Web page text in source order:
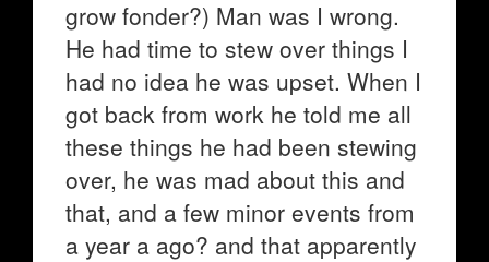
grow fonder?) Man was I wrong.
He had time to stew over things I
had no idea he was upset. When I
got back from work he told me all
these things he had been stewing
over, he was mad about this and
that, and a few minor events from
a year a ago? and that apparently